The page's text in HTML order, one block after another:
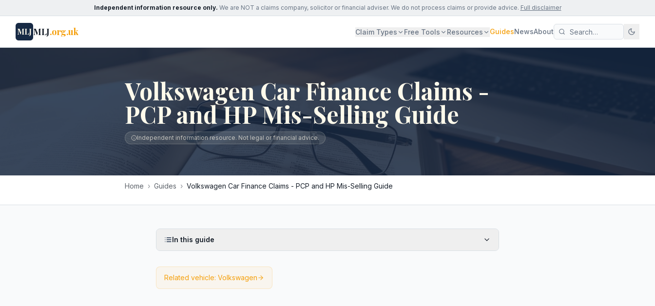
Independent information resource only. We are NOT a claims company, solicitor or financial adviser. We do not process claims or provide advice. Full disclaimer
MLJMLJ.org.uk Claim Types Free Tools Resources GuidesNewsAbout
Volkswagen Car Finance Claims -
PCP and HP Mis-Selling Guide
Independent information resource. Not legal or financial advice.
Home › Guides › Volkswagen Car Finance Claims - PCP and HP Mis-Selling Guide
In this guide
Related vehicle: Volkswagen